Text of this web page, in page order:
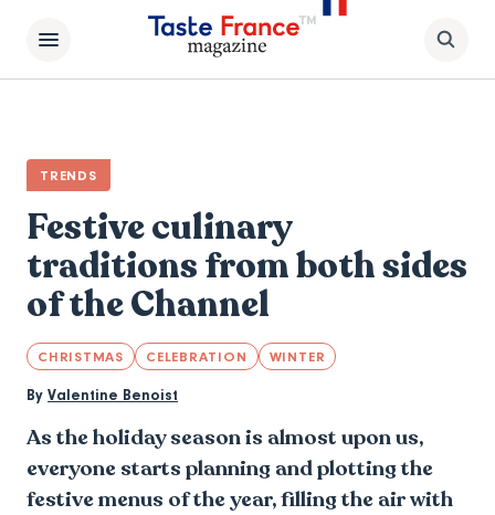
TRENDS
Festive culinary
traditions from both sides
of the Channel
CHRISTMAS CELEBRATION WINTER
By Valentine Benoist
As the holiday season is almost upon us,
everyone starts planning and plotting the
festive menus of the year, filling the air with